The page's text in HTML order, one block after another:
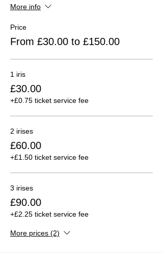
More info
Price
From £30.00 to £150.00
1 iris
£30.00
+£0.75 ticket service fee
2 irises
£60.00
+£1.50 ticket service fee
3 irises
£90.00
+£2.25 ticket service fee
More prices (2)